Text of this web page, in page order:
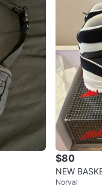
$80
NEW
Norval